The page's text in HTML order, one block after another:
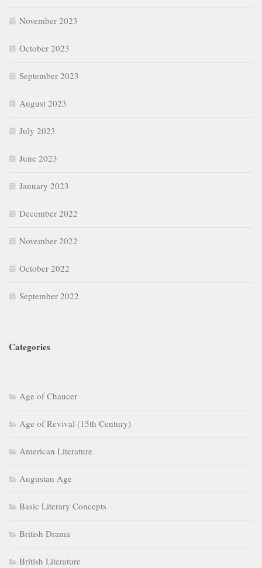
November 2023
October 2023
September 2023
August 2023
July 2023
June 2023
January 2023
December 2022
November 2022
October 2022
September 2022
Categories
Age of Chaucer
Age of Revival (15th Century)
American Literature
Augustan Age
Basic Literary Concepts
British Drama
British Literature